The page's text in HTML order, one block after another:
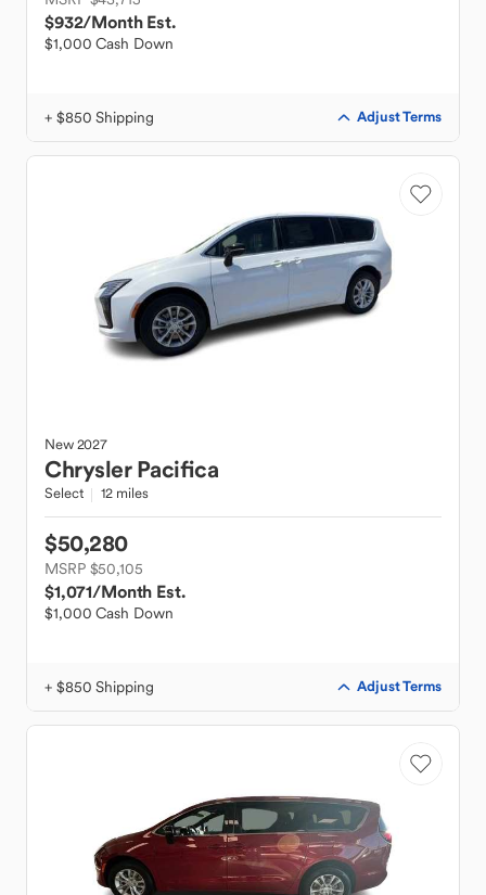
$932/Month Est.
$1,000 Cash Down
+ $850 Shipping Adjust Terms
New2027
Chrysler Pacifica
Select 12 miles
$50,280
MSRP $50,105
$1,071/Month Est.
$1,000 Cash Down
+ $850 Shipping Adjust Terms